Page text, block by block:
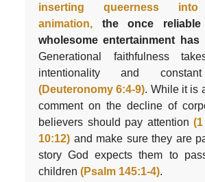
inserting queerness into
animation,
the once
wholesome entertainment
Generational faithfulness
intentionality and
(Deuteronomy 6:4-9). While it is
comment on the decline of
believers should pay attention
10:12) and make sure they are
story God expects them to
children (Psalm 145:1-4).